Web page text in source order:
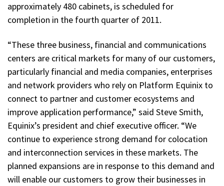
approximately 480 cabinets, is scheduled for
completion in the fourth quarter of 2011.
“These three business, financial and communications
centers are critical markets for many of our customers,
particularly financial and media companies, enterprises
and network providers who rely on Platform Equinix to
connect to partner and customer ecosystems and
improve application performance,” said Steve Smith,
Equinix’s president and chief executive officer. “We
continue to experience strong demand for colocation
and interconnection services in these markets. The
planned expansions are in response to this demand and
will enable our customers to grow their businesses in